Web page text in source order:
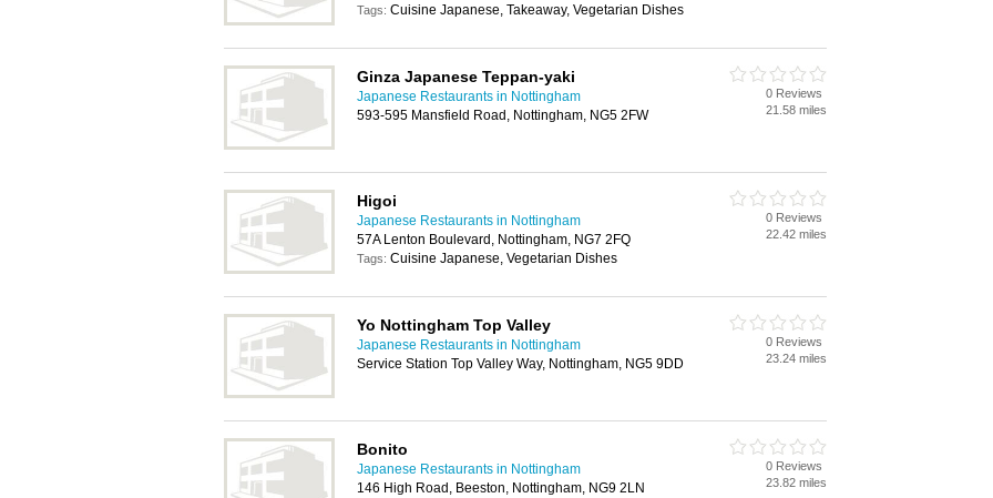
Tags: Cuisine Japanese, Takeaway, Vegetarian Dishes
Ginza Japanese Teppan-yaki
Japanese Restaurants in Nottingham
593-595 Mansfield Road, Nottingham, NG5 2FW
0 Reviews
21.58 miles
Higoi
Japanese Restaurants in Nottingham
57A Lenton Boulevard, Nottingham, NG7 2FQ
Tags: Cuisine Japanese, Vegetarian Dishes
0 Reviews
22.42 miles
Yo Nottingham Top Valley
Japanese Restaurants in Nottingham
Service Station Top Valley Way, Nottingham, NG5 9DD
0 Reviews
23.24 miles
Bonito
Japanese Restaurants in Nottingham
146 High Road, Beeston, Nottingham, NG9 2LN
0 Reviews
23.82 miles